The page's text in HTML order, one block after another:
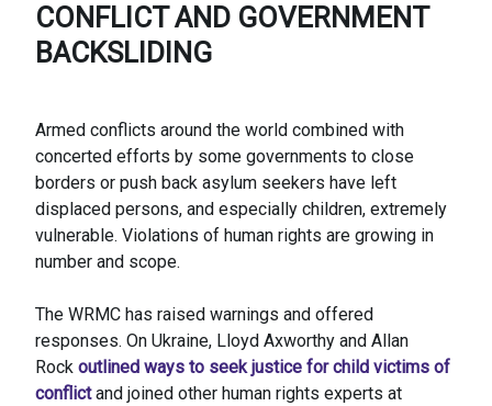
CONFLICT AND GOVERNMENT
BACKSLIDING
Armed conflicts around the world combined with
concerted efforts by some governments to close
borders or push back asylum seekers have left
displaced persons, and especially children, extremely
vulnerable. Violations of human rights are growing in
number and scope.
The WRMC has raised warnings and offered
responses. On Ukraine, Lloyd Axworthy and Allan
Rock outlined ways to seek justice for child victims of
conflictand joined other human rights experts at